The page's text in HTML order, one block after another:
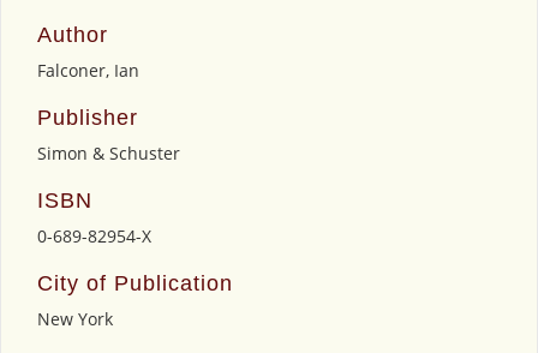
Author
Falconer, Ian
Publisher
Simon & Schuster
ISBN
0-689-82954-X
City of Publication
New York